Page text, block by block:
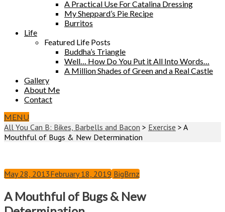
A Practical Use For Catalina Dressing
My Sheppard’s Pie Recipe
Burritos
Life
Featured Life Posts
Buddha’s Triangle
Well… How Do You Put it All Into Words…
A Million Shades of Green and a Real Castle
Gallery
About Me
Contact
MENU
All You Can B: Bikes, Barbells and Bacon > Exercise > A
Mouthful of Bugs & New Determination
May 28, 2013February 18, 2019 BigBrnz
A Mouthful of Bugs & New